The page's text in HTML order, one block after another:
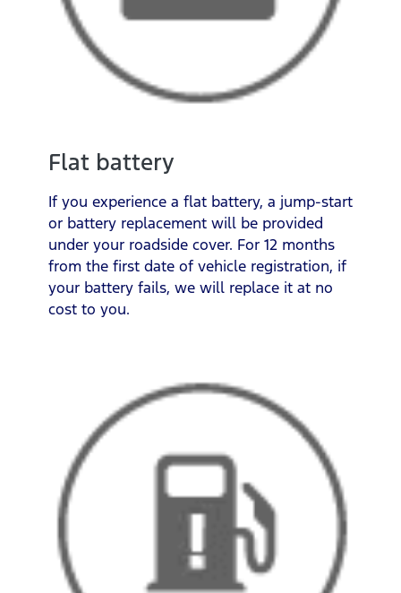
Flat battery
If you experience a flat battery, a jump-start
or battery replacement will be provided
under your roadside cover. For 12 months
from the first date of vehicle registration, if
your battery fails, we will replace it at no
cost to you.